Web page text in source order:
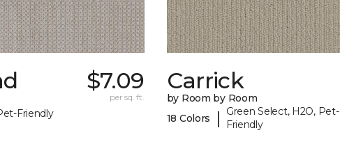
Friendly
$7.09
per sq. ft.
Carrick
by Room by Room
18 Colors
|
Green Select, H2O, Pet-
Friendly